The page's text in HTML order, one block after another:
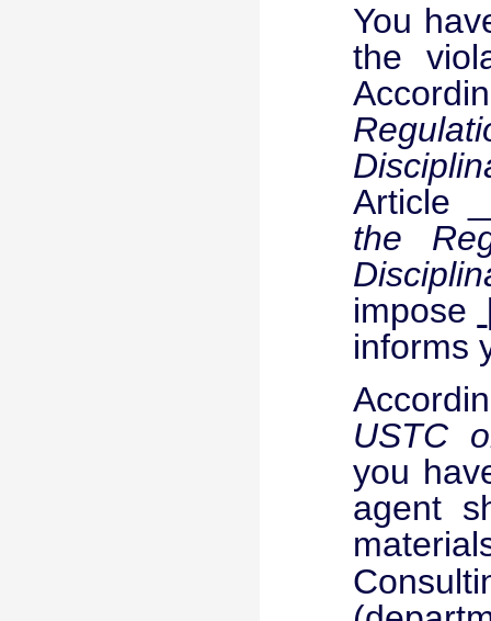
You
the
Article
the
impose
informs
USTC
you
agent